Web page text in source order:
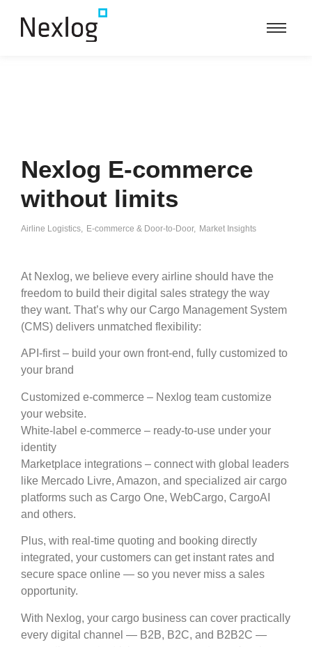
Nexlog E-commerce
without limits
Airline Logistics, E-commerce & Door-to-Door, Market Insights
At Nexlog, we believe every airline should have the
freedom to build their digital sales strategy the way
they want. That’s why our Cargo Management System
(CMS) delivers unmatched flexibility:
API-first – build your own front-end, fully customized to
your brand
Customized e-commerce – Nexlog team customize
your website.
White-label e-commerce – ready-to-use under your
identity
Marketplace integrations – connect with global leaders
like Mercado Livre, Amazon, and specialized air cargo
platforms such as Cargo One, WebCargo, CargoAI
and others.
Plus, with real-time quoting and booking directly
integrated, your customers can get instant rates and
secure space online — so you never miss a sales
opportunity.
With Nexlog, your cargo business can cover practically
every digital channel — B2B, B2C, and B2B2C —